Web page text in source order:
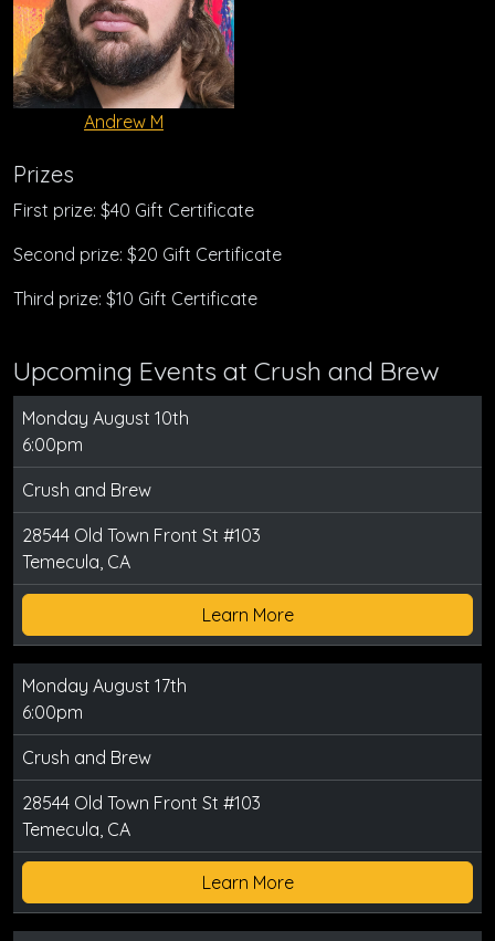
Andrew M
Prizes
First prize: $40 Gift Certificate
Second prize: $20 Gift Certificate
Third prize: $10 Gift Certificate
Upcoming Events at Crush and Brew
Monday August 10th
6:00pm
Crush and Brew
28544 Old Town Front St #103
Temecula, CA
Learn More
Monday August 17th
6:00pm
Crush and Brew
28544 Old Town Front St #103
Temecula, CA
Learn More